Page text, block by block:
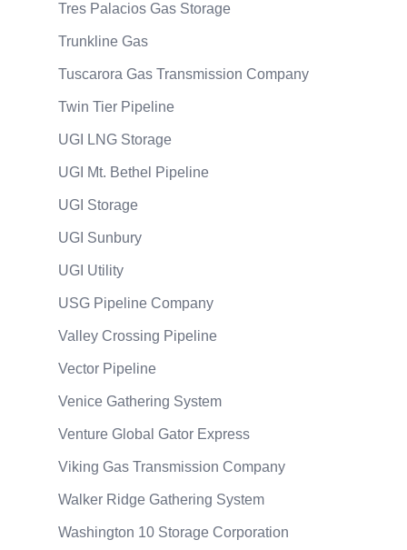
Tres Palacios Gas Storage
Trunkline Gas
Tuscarora Gas Transmission Company
Twin Tier Pipeline
UGI LNG Storage
UGI Mt. Bethel Pipeline
UGI Storage
UGI Sunbury
UGI Utility
USG Pipeline Company
Valley Crossing Pipeline
Vector Pipeline
Venice Gathering System
Venture Global Gator Express
Viking Gas Transmission Company
Walker Ridge Gathering System
Washington 10 Storage Corporation